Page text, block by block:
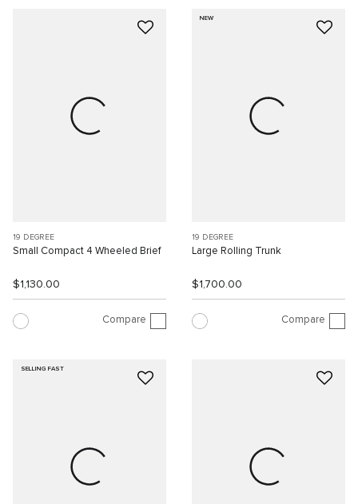
19 DEGREE
Small Compact 4 Wheeled Brief
$1,130.00
Compare
NEW
19 DEGREE
Large Rolling Trunk
$1,700.00
Compare
SELLING FAST